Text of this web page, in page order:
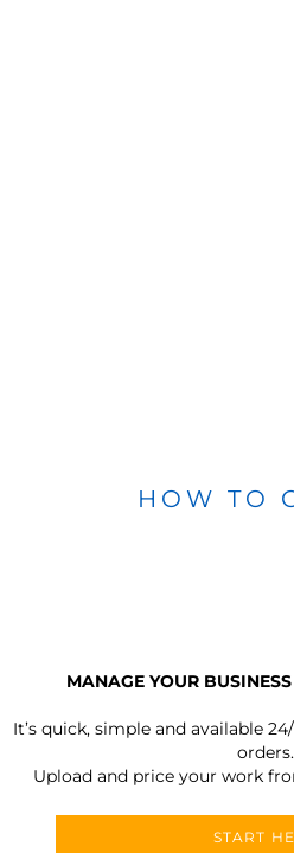
HOW TO
MANAGE YOUR
It’s quick, simple and available
orders.
Upload and price your work
START